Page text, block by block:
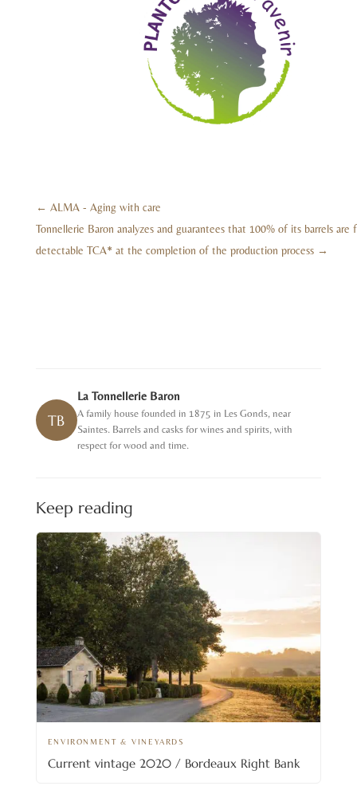
← ALMA - Aging with care
Tonnellerie Baron analyzes and guarantees that 100% of its barrels are
detectable TCA* at the completion of the production process→
TB
La Tonnellerie Baron
A family house founded in 1875 in Les Gonds, near
Saintes. Barrels and casks for wines and spirits, with
respect for wood and time.
Keep reading
ENVIRONMENT & VINEYARDS
Current vintage 2020 / Bordeaux Right Bank